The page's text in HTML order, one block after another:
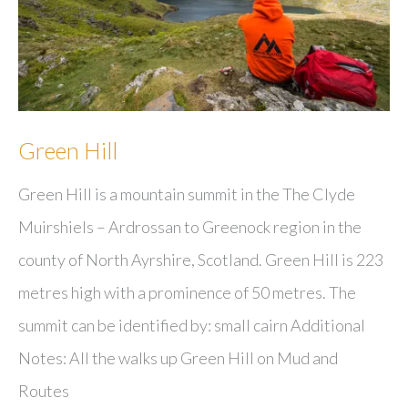
Green Hill
Green Hill is a mountain summit in the The Clyde
Muirshiels – Ardrossan to Greenock region in the
county of North Ayrshire, Scotland. Green Hill is 223
metres high with a prominence of 50 metres. The
summit can be identified by: small cairn Additional
Notes: All the walks up Green Hill on Mud and
Routes